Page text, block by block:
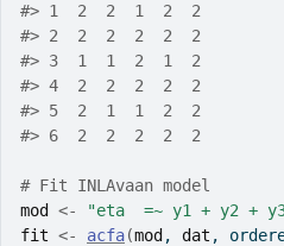
#> 1  2  2  1  2  2
#> 2  2  2  2  2  2
#> 3  1  1  2  1  2
#> 4  2  2  2  2  2
#> 5  2  1  1  2  2
#> 6  2  2  2  2  2
# Fit INLAvaan model
mod
<-
"eta  =~ y1 + y2 +
fit <- acfa(mod , dat ,